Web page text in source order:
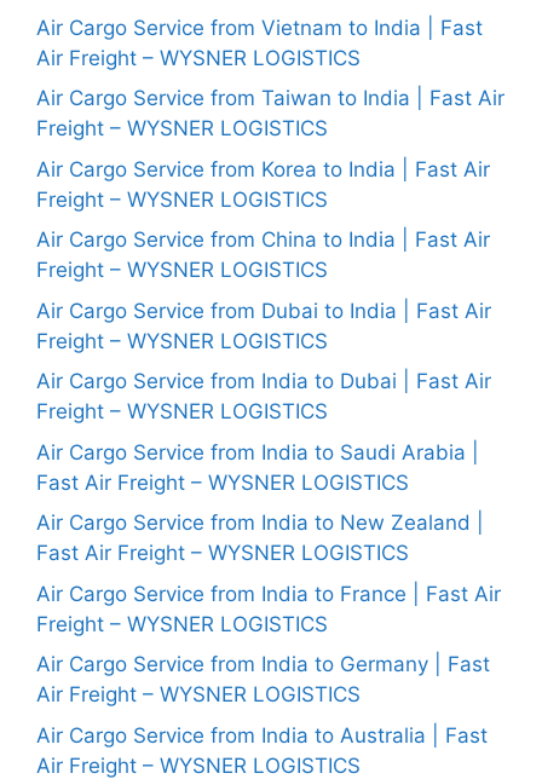
Air Cargo Service from Vietnam to India | Fast
Air Freight – WYSNER LOGISTICS
Air Cargo Service from Taiwan to India | Fast Air
Freight – WYSNER LOGISTICS
Air Cargo Service from Korea to India | Fast Air
Freight – WYSNER LOGISTICS
Air Cargo Service from China to India | Fast Air
Freight – WYSNER LOGISTICS
Air Cargo Service from Dubai to India | Fast Air
Freight – WYSNER LOGISTICS
Air Cargo Service from India to Dubai | Fast Air
Freight – WYSNER LOGISTICS
Air Cargo Service from India to Saudi Arabia |
Fast Air Freight – WYSNER LOGISTICS
Air Cargo Service from India to New Zealand |
Fast Air Freight – WYSNER LOGISTICS
Air Cargo Service from India to France | Fast Air
Freight – WYSNER LOGISTICS
Air Cargo Service from India to Germany | Fast
Air Freight – WYSNER LOGISTICS
Air Cargo Service from India to Australia | Fast
Air Freight – WYSNER LOGISTICS